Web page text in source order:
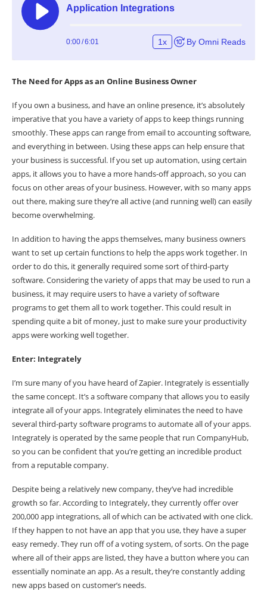
The Need for Apps as an Online Business Owner
If you own a business, and have an online presence, it’s absolutely
imperative that you have a variety of apps to keep things running
smoothly. These apps can range from email to accounting software,
and everything in between. Using these apps can help ensure that
your business is successful. If you set up automation, using certain
apps, it allows you to have a more hands-off approach, so you can
focus on other areas of your business. However, with so many apps
out there, making sure they’re all active (and running well) can easily
become overwhelming.
In addition to having the apps themselves, many business owners
want to set up certain functions to help the apps work together. In
order to do this, it generally required some sort of third-party
software. Considering the variety of apps that may be used to run a
business, it may require users to have a variety of software
programs to get them all to work together. This could result in
spending quite a bit of money, just to make sure your productivity
apps were working well together.
Enter: Integrately
I’m sure many of you have heard of Zapier. Integrately is essentially
the same concept. It’s a software company that allows you to easily
integrate all of your apps. Integrately eliminates the need to have
several third-party software programs to automate all of your apps.
Integrately is operated by the same people that run CompanyHub,
so you can be confident that you’re getting an incredible product
from a reputable company.
Despite being a relatively new company, they’ve had incredible
growth so far. According to Integrately, they currently offer over
200,000 app integrations, all of which can be activated with one click.
If they happen to not have an app that you use, they have a super
easy remedy. They run off of a voting system, of sorts. On the page
where all of theirapps are listed, they have a button where you can
essentially nominate an app. As a result, they’re constantly adding
new apps based on customer’s needs.